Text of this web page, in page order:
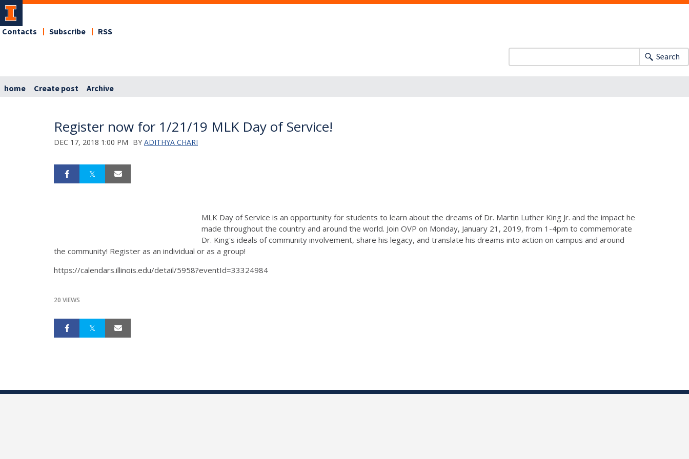
Contacts Subscribe RSS
Search
home Create post Archive
Register now for 1/21/19 MLK Day of Service!
DEC 17, 2018 1:00 PM BY ADITHYA CHARI
MLK Day of Service is an opportunity for students to learn about the dreams of Dr. Martin Luther King Jr. and the impact he
made throughout the country and around the world. Join OVP on Monday, January 21, 2019, from 1-4pm to commemorate
Dr. King's ideals of community involvement, share his legacy, and translate his dreams into action on campus and around
the community! Register as an individual or as a group!
https://calendars.illinois.edu/detail/5958?eventId=33324984
20 VIEWS